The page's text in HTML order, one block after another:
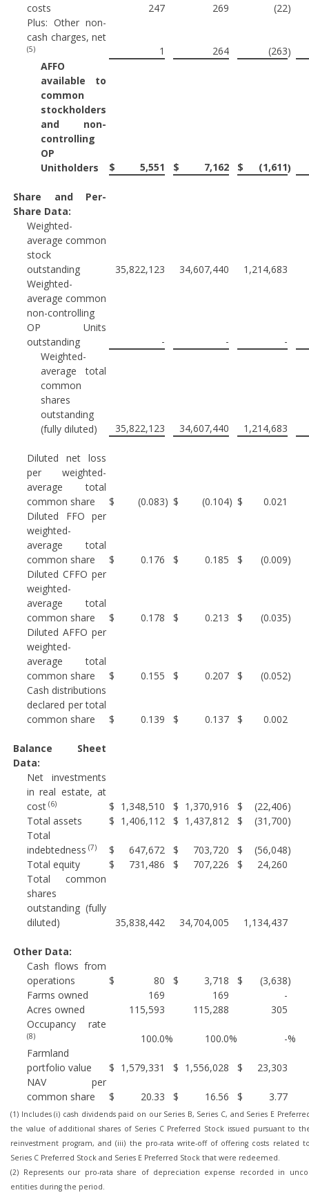
costs
247 269 (22)
Plus: Other non-
cash charges, net
(5) 1 264 (263)
AFFO
available to
common
stockholders
and non-
controlling
OP
Unitholders
$ 5,551 $ 7,162 $ (1,611)
Share and Per-
Share Data:
Weighted-
average common
stock
outstanding
35,822,123 34,607,440
1,214,683
Weighted-
average common
non-controlling
OP Units
outstanding
- -
-
Weighted-
average total
common
shares
outstanding
(fully diluted)
35,822,123 34,607,440 1,214,683
Diluted net loss
per weighted-
average total
common share
$ (0.083) $ (0.104) $
0.021
Diluted FFO per
weighted-
average total
common share
$ 0.176 $ 0.185 $ (0.009)
Diluted CFFO per
weighted-
average total
common share
$ 0.178 $ 0.213 $ (0.035)
Diluted AFFO per
weighted-
average total
common share
$ 0.155 $ 0.207 $ (0.052)
Cash distributions
declared per total
common share
$ 0.139 $ 0.137 $ 0.002
Balance Sheet
Data:
Net investments
in real estate, at
cost(6) $ 1,348,510 $ 1,370,916 $ (22,406)
Total assets
$ 1,406,112 $ 1,437,812 $ (31,700)
Total
indebtedness (7) $ 647,672 $ 703,720 $ (56,048)
Total equity
$ 731,486 $ 707,226 $
24,260
Total common
shares
outstanding (fully
diluted)
35,838,442 34,704,005 1,134,437
Other Data:
Cash flows from
operations
$ 80 $ 3,718 $ (3,638)
Farms owned
169 169
-
Acres owned
115,593 115,288
305
Occupancy rate
(8) 100.0% 100.0% -%
Farmland
portfolio value
$ 1,579,331 $ 1,556,028 $
23,303
NAV per
common share
$ 20.33 $ 16.56 $ 3.77
(1) Includes (i) cash dividends paid on our Series B, Series C, and Series E
the value of additional shares of Series C Preferred Stock issued pursuant to
reinvestment program, and (iii) the pro-rata write-off of offering costs related
Series C Preferred Stock and Series E Preferred Stock that were redeemed.
(2) Represents our pro-rata share of depreciation expense recorded in
entities during the period.